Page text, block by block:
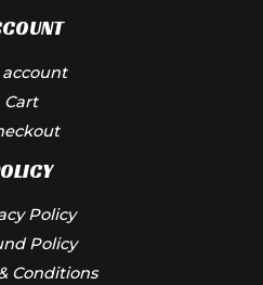
account
Cart
Policy
Policy
Conditions